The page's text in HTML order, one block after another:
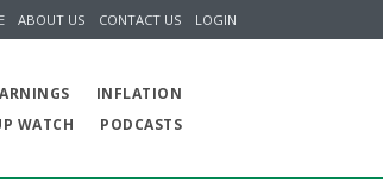
ABOUT US CONTACT US LOGIN
INFLATION
WATCH PODCASTS